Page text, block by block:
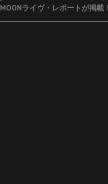
MOONライヴ・レポートが掲載！